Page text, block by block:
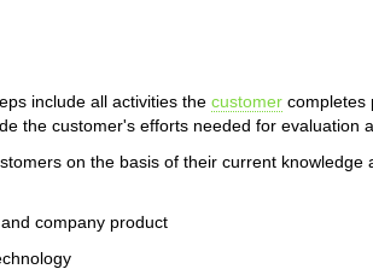
include all activities the customer completes
the customer's efforts needed for evaluation
on the basis of their current
company product